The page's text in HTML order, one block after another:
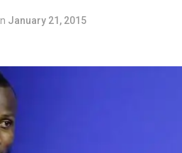
January 21, 2015